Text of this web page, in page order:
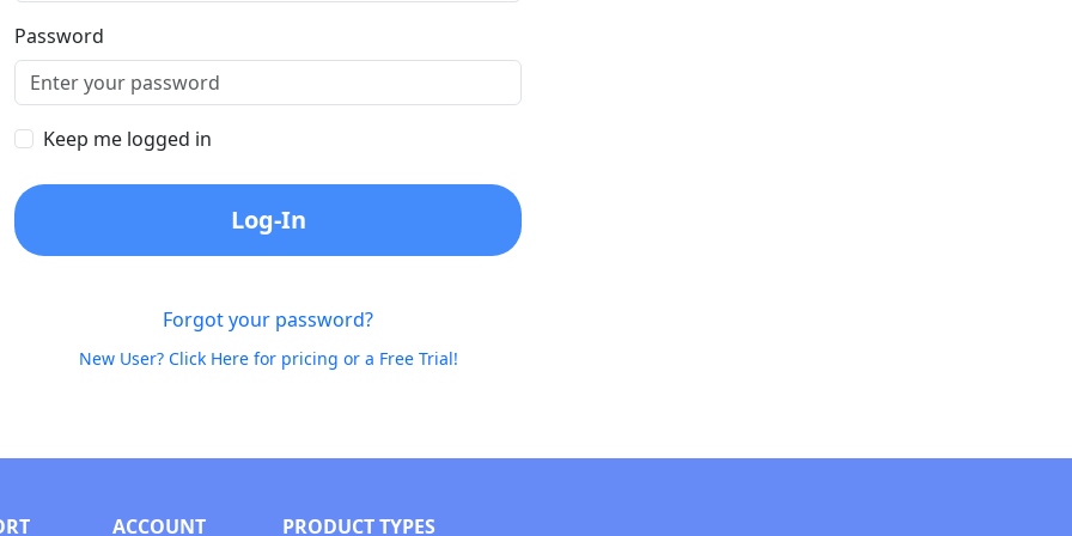
Password
Keep me logged in
Log-In
Forgot your password?
New User? Click Here for pricing or a Free Trial!
ACCOUNT PRODUCT TYPES